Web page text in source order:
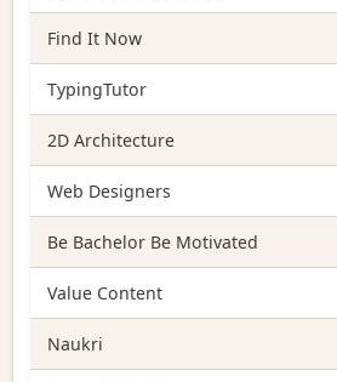
Find It Now
TypingTutor
2D Architecture
Web Designers
Be Bachelor Be Motivated
Value Content
Naukri